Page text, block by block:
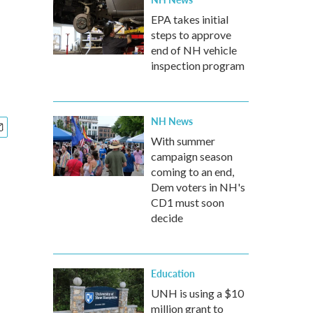
EPA takes initial
steps to approve
end of NH vehicle
inspection program
NH News
With summer
campaign season
coming to an end,
Dem voters in NH's
CD1 must soon
decide
Education
UNH is using a $10
million grant to